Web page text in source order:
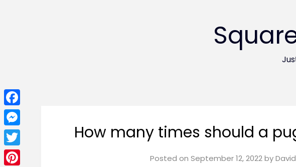
How many times should a
Posted on September 12, 2022by
Facebook
Messenger
Twitter